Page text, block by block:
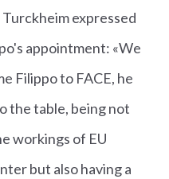
expressed
appointment: «We
Filippo to FACE, he
the table, being not
workings of EU
but also having a